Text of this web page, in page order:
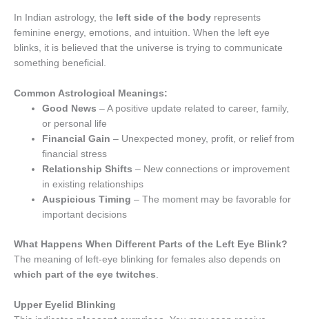
In Indian astrology, the left side of the body represents
feminine energy, emotions, and intuition. When the left eye
blinks, it is believed that the universe is trying to communicate
something beneficial.
Common Astrological Meanings:
Good News – A positive update related to career, family,
or personal life
Financial Gain – Unexpected money, profit, or relief from
financial stress
Relationship Shifts – New connections or improvement
in existing relationships
Auspicious Timing – The moment may be favorable for
important decisions
What Happens When Different Parts of the Left Eye Blink?
The meaning of left-eye blinking for females also depends on
which part of the eye twitches
Upper Eyelid Blinking